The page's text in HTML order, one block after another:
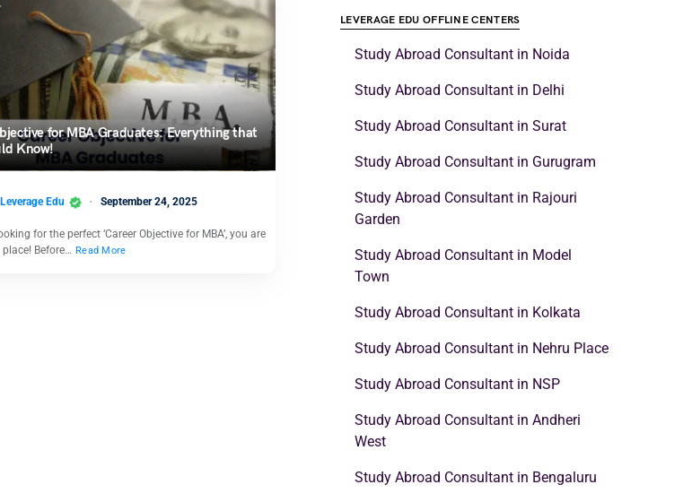
for MBA Graduates: Everything that
Know!
Edu September 24, 2025
for the perfect ‘Career Objective for MBA’, you are
Before… Read More
LEVERAGE EDU OFFLINE CENTERS
Study Abroad Consultant in Noida
Study Abroad Consultant in Delhi
Study Abroad Consultant in Surat
Study Abroad Consultant in Gurugram
Study Abroad Consultant in Rajouri
Garden
Study Abroad Consultant in Model
Town
Study Abroad Consultant in Kolkata
Study Abroad Consultant in Nehru Place
Study Abroad Consultant in NSP
Study Abroad Consultant in Andheri
West
Study Abroad Consultant in Bengaluru